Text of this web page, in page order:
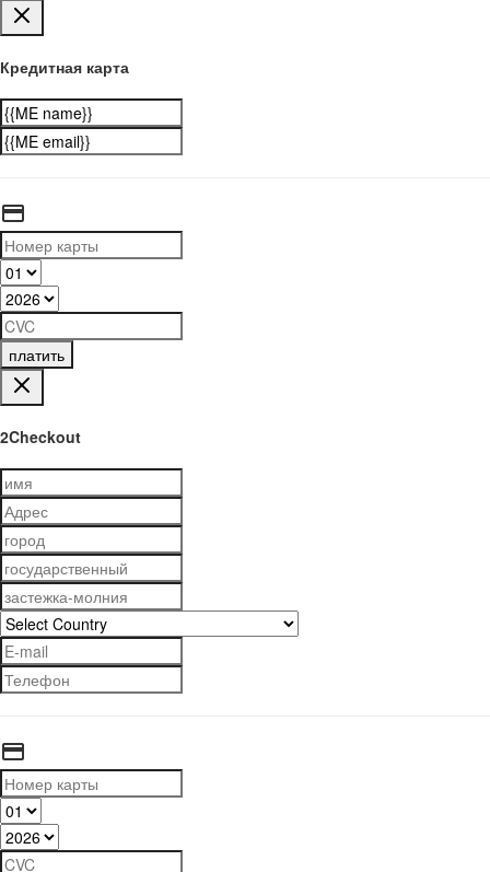
Кредитная карта
платить
2Checkout